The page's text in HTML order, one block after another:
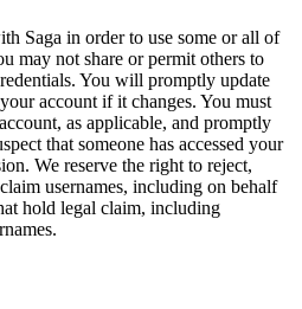
Saga in order to use some or all of
may not share or permit others to
You will promptly update
account if it changes. You must
as applicable, and promptly
that someone has accessed your
We reserve the right to reject,
usernames, including on behalf
hold legal claim, including